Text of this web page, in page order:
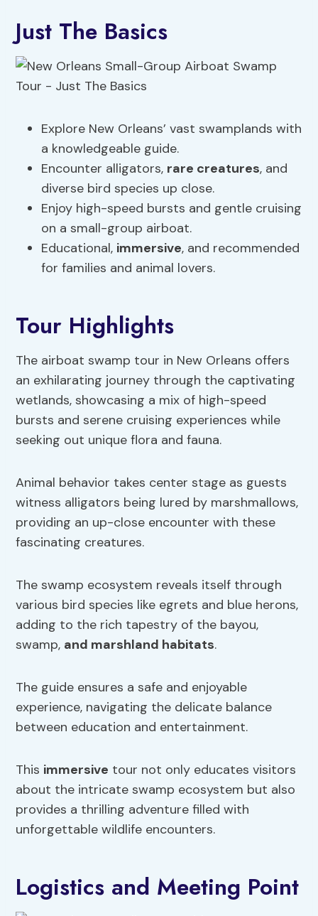
Just The Basics
Explore New Orleans’ vast swamplands with
a knowledgeable guide.
Encounter alligators, rare creatures, and
diverse bird species up close.
Enjoy high-speed bursts and gentle cruising
on a small-group airboat.
Educational, immersive, and recommended
for families and animal lovers.
Tour Highlights
The airboat swamp tour in New Orleans offers
an exhilarating journey through the captivating
wetlands, showcasing a mix of high-speed
bursts and serene cruising experiences while
seeking out unique flora and fauna.
Animal behavior takes center stage as guests
witness alligators being lured by marshmallows,
providing an up-close encounter with these
fascinating creatures.
The swamp ecosystem reveals itself through
various bird species like egrets and blue herons,
adding to the rich tapestry of the bayou,
swamp, and marshland habitats.
The guide ensures a safe and enjoyable
experience, navigating the delicate balance
between education and entertainment.
This immersive tour not only educates visitors
about the intricate swamp ecosystem but also
provides a thrilling adventure filled with
unforgettable wildlife encounters.
Logistics and Meeting Point